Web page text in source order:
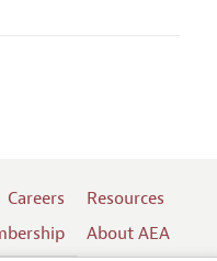
Careers
Resources
About AEA